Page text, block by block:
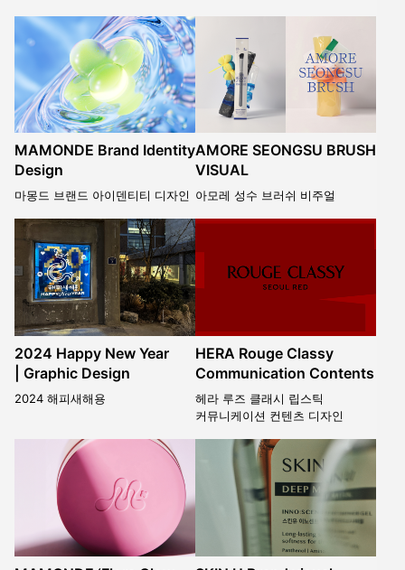
MAMONDE Brand Identity
Design
마몽드 브랜드 아이덴티티 디자인
AMORE SEONGSU BRUSH
VISUAL
아모레 성수 브러쉬 비주얼
2024 Happy New Year
| Graphic Design
2024 해피새해용
HERA Rouge Classy
Communication Contents
헤라 루즈 클래시 립스틱
커뮤니케이션 컨텐츠 디자인